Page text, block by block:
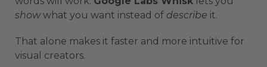
showwhat you want instead of describe it.
That alone makes it faster and more intuitive for
visual creators.